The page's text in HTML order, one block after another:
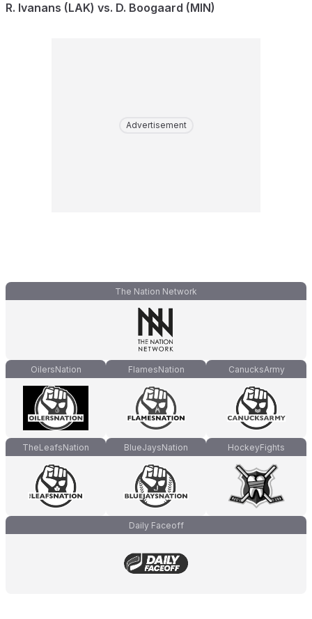
R. Ivanans (LAK) vs. D. Boogaard (MIN)
Advertisement
The Nation Network
OilersNation FlamesNation CanucksArmy
TheLeafsNation BlueJaysNation HockeyFights
Daily Faceoff